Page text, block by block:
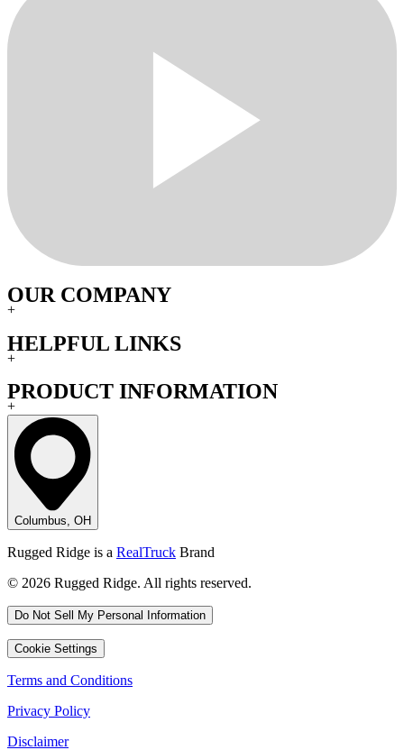
OUR COMPANY
+
HELPFUL LINKS
+
PRODUCT INFORMATION
+
Columbus, OH
Rugged Ridge is a RealTruck Brand
© 2026 Rugged Ridge. All rights reserved.
Do Not Sell My Personal Information
Cookie Settings
Terms and Conditions
Privacy Policy
Disclaimer